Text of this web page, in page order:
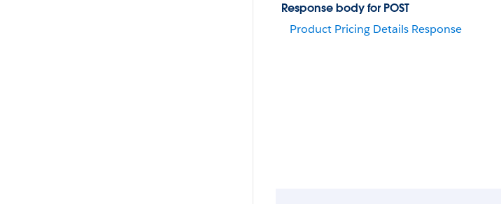
Response body for POST
Product Pricing Details Response